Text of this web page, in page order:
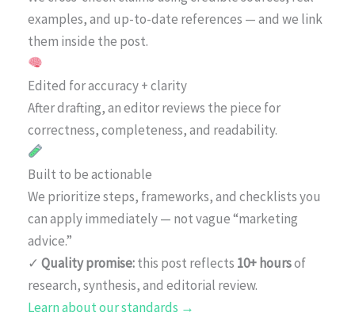
examples, and up-to-date references — and we link
them inside the post.
Edited for accuracy + clarity
After drafting, an editor reviews the piece for
correctness, completeness, and readability.
Built to be actionable
We prioritize steps, frameworks, and checklists you
can apply immediately — not vague “marketing
advice.”
✓ Quality promise:this post reflects 10+ hoursof
research, synthesis, and editorial review.
Learn about our standards →